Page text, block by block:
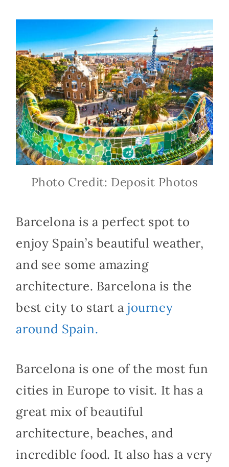
Photo Credit: Deposit Photos
Barcelona is a perfect spot to
enjoy Spain’s beautiful weather,
and see some amazing
architecture. Barcelona is the
best city to start a journey
around Spain.
Barcelona is one of the most fun
cities in Europe to visit. It has a
great mix of beautiful
architecture, beaches, and
incredible food. It also has a very